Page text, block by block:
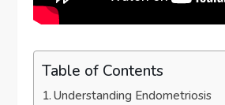
Table of Contents
Understanding Endometriosis